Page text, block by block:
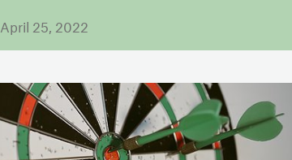
April 25, 2022